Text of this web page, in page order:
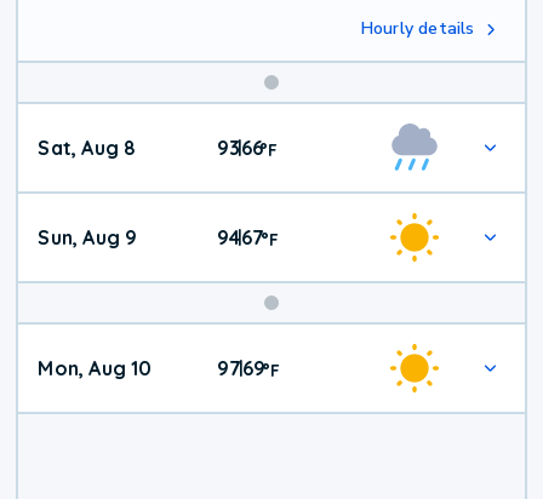
Hourly details
Weekend
Weather
Sat, Aug 8 93|66°F
Sun, Aug 9 94|67°F
Mon, Aug 10 97|69°F